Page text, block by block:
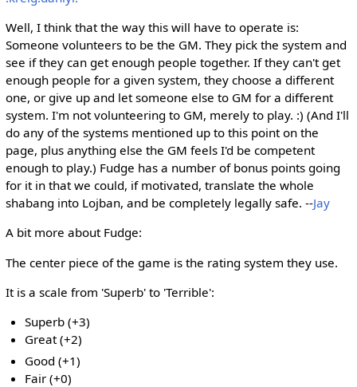
Well, I think that the way this will have to operate is:
Someone volunteers to be the GM. They pick the system and
see if they can get enough people together. If they can't get
enough people for a given system, they choose a different
one, or give up and let someone else to GM for a different
system. I'm not volunteering to GM, merely to play. :) (And I'll
do any of the systems mentioned up to this point on the
page, plus anything else the GM feels I'd be competent
enough to play.) Fudge has a number of bonus points going
for it in that we could, if motivated, translate the whole
shabang into Lojban, and be completely legally safe. --Jay
A bit more about Fudge:
The center piece of the game is the rating system they use.
It is a scale from 'Superb' to 'Terrible':
Superb (+3)
Great (+2)
Good (+1)
Fair (+0)